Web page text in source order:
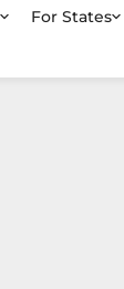
For States